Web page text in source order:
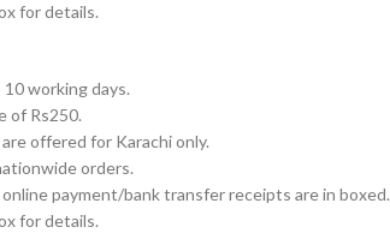
for details.
working days.
of Rs250.
offered for Karachi only.
orders.
payment/bank transfer receipts are in boxed.
for details.